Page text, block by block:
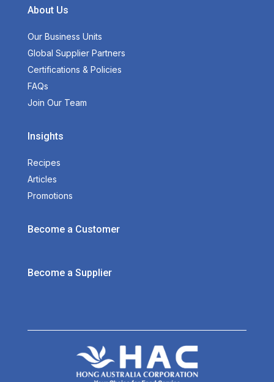
About Us
Our Business Units
Global Supplier Partners
Certifications & Policies
FAQs
Join Our Team
Insights
Recipes
Articles
Promotions
Become a Customer
Become a Supplier